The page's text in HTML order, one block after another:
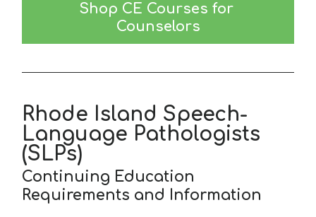
Shop CE Courses for
Counselors
Rhode Island Speech-
Language Pathologists
(SLPs)
Continuing Education
Requirements and Information